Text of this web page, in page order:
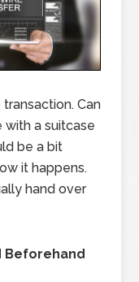
Can
a suitcase
be a bit
it happens.
hand over
Beforehand